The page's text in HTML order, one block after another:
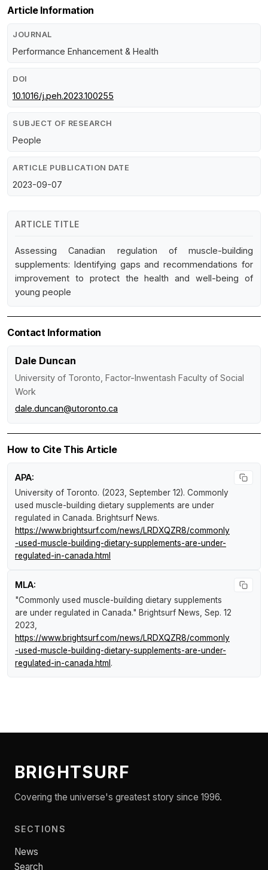
Article Information
JOURNAL
Performance Enhancement & Health
DOI
10.1016/j.peh.2023.100255
SUBJECT OF RESEARCH
People
ARTICLE PUBLICATION DATE
2023-09-07
ARTICLE TITLE
Assessing Canadian regulation of muscle-building
supplements: Identifying gaps and recommendations for
improvement to protect the health and well-being of
young people
Contact Information
Dale Duncan
University of Toronto, Factor-Inwentash Faculty of Social
Work
dale.duncan@utoronto.ca
How to Cite This Article
APA:
University of Toronto. (2023, September 12). Commonly
used muscle-building dietary supplements are under
regulated in Canada. Brightsurf News.
https://www.brightsurf.com/news/LRDXQZR8/commonly
-used-muscle-building-dietary-supplements-are-under-
regulated-in-canada.html
MLA:
"Commonly used muscle-building dietary supplements
are under regulated in Canada." Brightsurf News , Sep. 12
2023,
https://www.brightsurf.com/news/LRDXQZR8/commonly
-used-muscle-building-dietary-supplements-are-under-
regulated-in-canada.html .
BRIGHTSURF
Covering the universe's greatest story since 1996.
SECTIONS
News
Search